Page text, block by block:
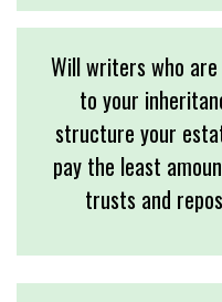
Will writers who
to your
structure your
pay the least
trusts and